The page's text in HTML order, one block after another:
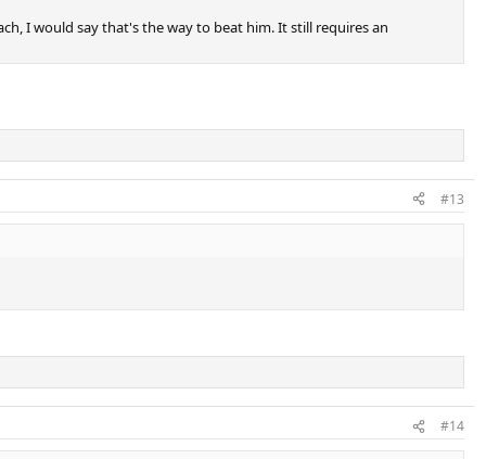
I would say that's the way to beat him. It still requires an
#13
#14